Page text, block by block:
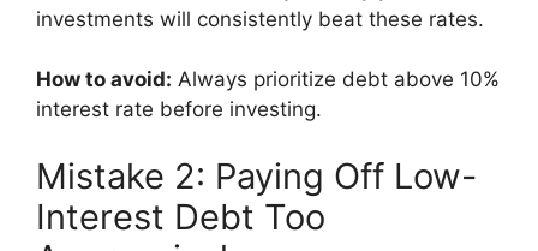
investments will consistently beat these rates.
How to avoid: Always prioritize debt above 10%
interest rate before investing.
Mistake 2: Paying Off Low-
Interest Debt Too